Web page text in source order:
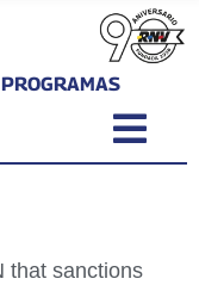
PROGRAMAS